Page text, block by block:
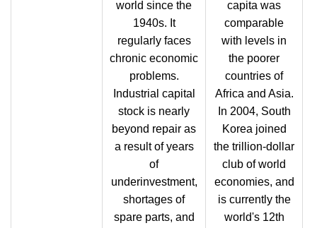
world since the
1940s. It
regularly faces
chronic economic
problems.
Industrial capital
stock is nearly
beyond repair as
a result of years
of
underinvestment,
shortages of
spare parts, and
capita was
comparable
with levels in
the poorer
countries of
Africa and Asia.
In 2004, South
Korea joined
the trillion-dollar
club of world
economies, and
is currently the
world's 12th